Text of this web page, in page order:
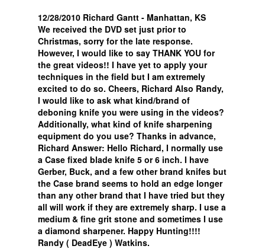
12/28/2010 Richard Gantt - Manhattan, KS
We received the DVD set just prior to
Christmas, sorry for the late response.
However, I would like to say THANK YOU for
the great videos!! I have yet to apply your
techniques in the field but I am extremely
excited to do so. Cheers, Richard Also Randy,
I would like to ask what kind/brand of
deboning knife you were using in the videos?
Additionally, what kind of knife sharpening
equipment do you use? Thanks in advance,
Richard Answer: Hello Richard, I normally use
a Case fixed blade knife 5 or 6 inch. I have
Gerber, Buck, and a few other brand knifes but
the Case brand seems to hold an edge longer
than any other brand that I have tried but they
all will work if they are extremely sharp. I use a
medium & fine grit stone and sometimes I use
a diamond sharpener. Happy Hunting!!!!
Randy ( DeadEye ) Watkins.